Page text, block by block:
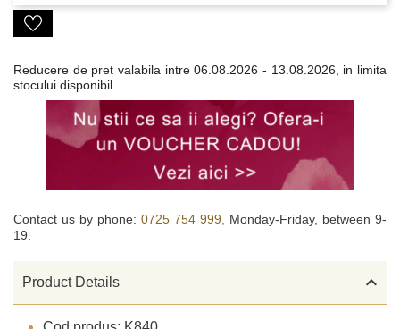
Reducere de pret valabila intre06.08.2026 - 13.08.2026, in limita
stocului disponibil.
Contact us by phone: 0725 754 999, Monday-Friday, between 9-
19.
Product Details 